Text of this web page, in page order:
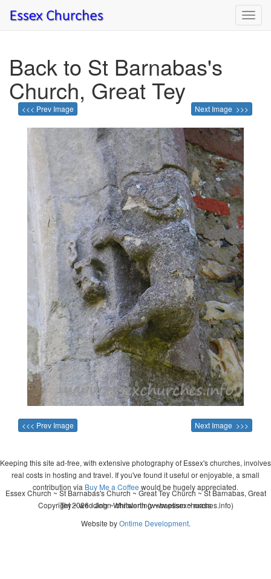
Back to St Barnabas's
Church, Great Tey
<<< Prev Image Next Image >>>
<<< Prev Image Next Image >>>
Keeping this site ad-free, with extensive photography of Essex's churches, involves
real costs in hosting and travel. If you've found it useful or enjoyable, a small
contribution via Buy Me a Coffee would be hugely appreciated.
Copyright 2026 - John Whitworth (www.essexchurches.info)
Essex Church ~ St Barnabas's Church ~ Great Tey Church ~ St Barnabas, Great
Tey ~ wedding ~ christening ~ baptism ~ mass
Website byOntime Development.